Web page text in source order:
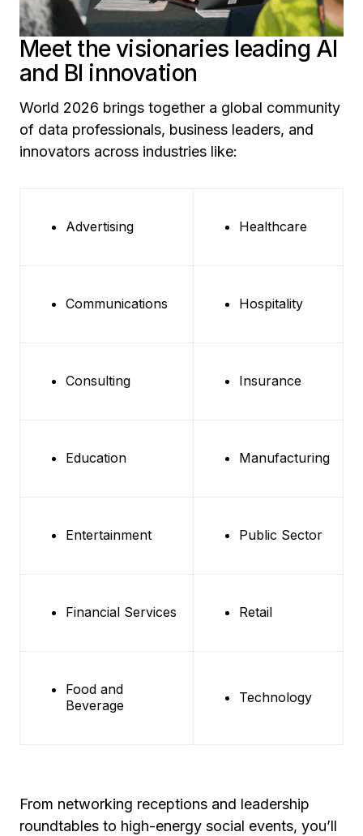
Meet the visionaries leading AI
and BI innovation
World 2026 brings together a global community
of data professionals, business leaders, and
innovators across industries like:
Advertising Healthcare
Communications Hospitality
Consulting Insurance
Education Manufacturing
Entertainment Public Sector
Financial Services Retail
Food and
Beverage
Technology
From networking receptions and leadership
roundtables to high-energy social events, you’ll